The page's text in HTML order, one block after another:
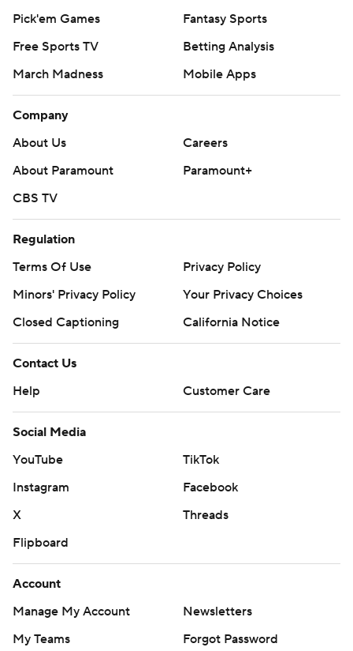
Pick'em Games
Fantasy Sports
Free Sports TV
Betting Analysis
March Madness
Mobile Apps
Company
About Us
Careers
About Paramount
Paramount+
CBS TV
Regulation
Terms Of Use
Privacy Policy
Minors' Privacy Policy
Your Privacy Choices
Closed Captioning
California Notice
Contact Us
Help
Customer Care
Social Media
YouTube
TikTok
Instagram
Facebook
X
Threads
Flipboard
Account
Manage My Account
Newsletters
My Teams
Forgot Password